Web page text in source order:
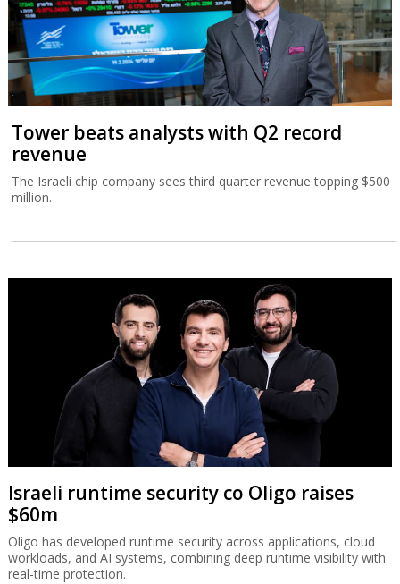
Tower beats analysts with Q2 record
revenue
The Israeli chip company sees third quarter revenue topping $500
million.
Israeli runtime security co Oligo raises
$60m
Oligo has developed runtime security across applications, cloud
workloads, and AI systems, combining deep runtime visibility with
real-time protection.